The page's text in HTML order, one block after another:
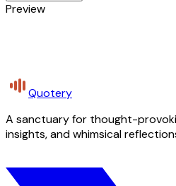
Preview
Quotery
A sanctuary for thought-
insights, and whimsical